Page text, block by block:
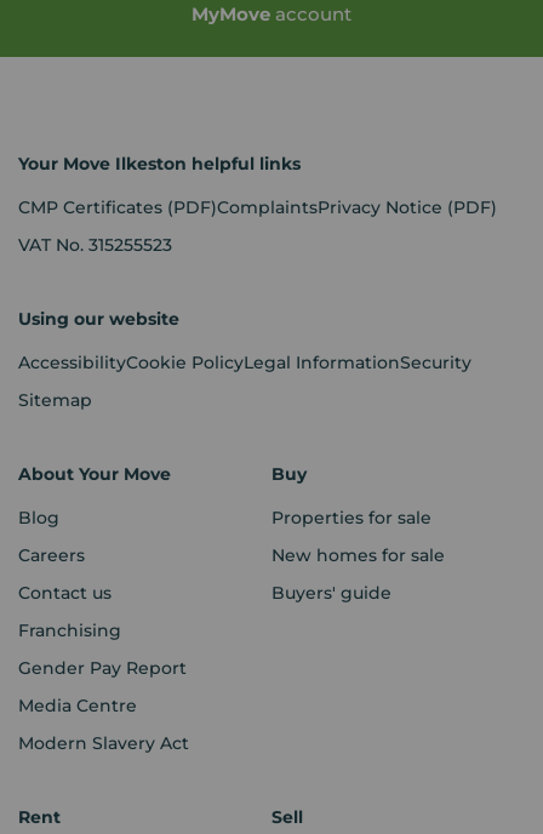
MyMove account
Your Move Ilkeston helpful links
CMP Certificates (PDF)ComplaintsPrivacy Notice (PDF)
VAT No. 315255523
Using our website
AccessibilityCookie PolicyLegal InformationSecurity
Sitemap
About Your Move
Blog
Careers
Contact us
Franchising
Gender Pay Report
Media Centre
Modern Slavery Act
Buy
Properties for sale
New homes for sale
Buyers' guide
Rent
Sell